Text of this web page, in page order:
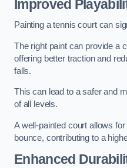
Improved
Painting a tennis court can
The right paint can provide a
offering better traction and
falls.
This can lead to a safer and
of all levels.
A well-painted court allows
bounce, contributing to a
Enhanced